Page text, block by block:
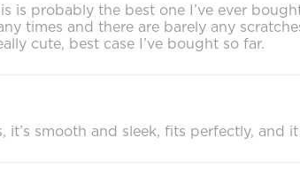
is probably the best one I’ve ever
times and there are barely any
cute, best case I’ve bought so far.
smooth and sleek, fits perfectly, and